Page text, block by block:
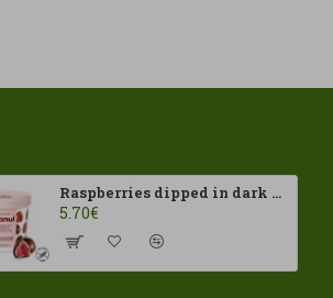
Raspberries dipped in dark chocolate Franui 150gr Gluten Free
5.70€